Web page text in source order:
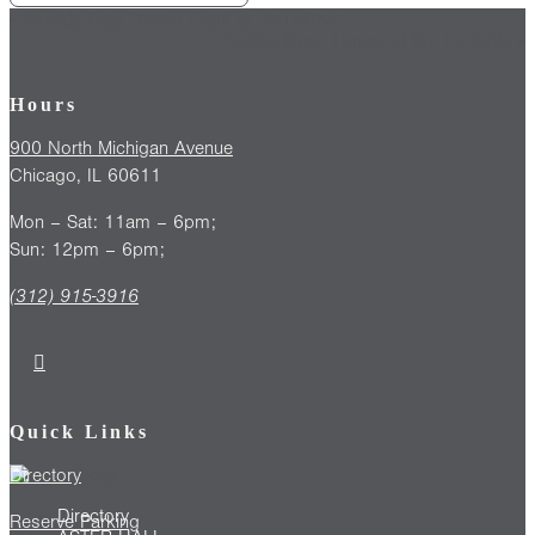
Directory
Hours
900 North Michigan Avenue
Chicago, IL 60611
Mon – Sat: 11am – 6pm;
Sun: 12pm – 6pm;
(312) 915-3916
Quick Links
Directory
Reserve Parking